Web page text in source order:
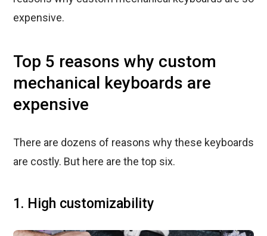
expensive.
Top 5 reasons why custom
mechanical keyboards are
expensive
There are dozens of reasons why these keyboards
are costly. But here are the top six.
1. High customizability